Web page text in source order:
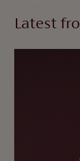
Latest